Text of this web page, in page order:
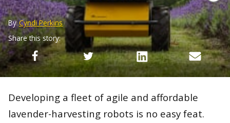
ByCyndi Perkins
Share this story:
Developing a fleet of agile and affordable
lavender-harvesting robots is no easy feat.